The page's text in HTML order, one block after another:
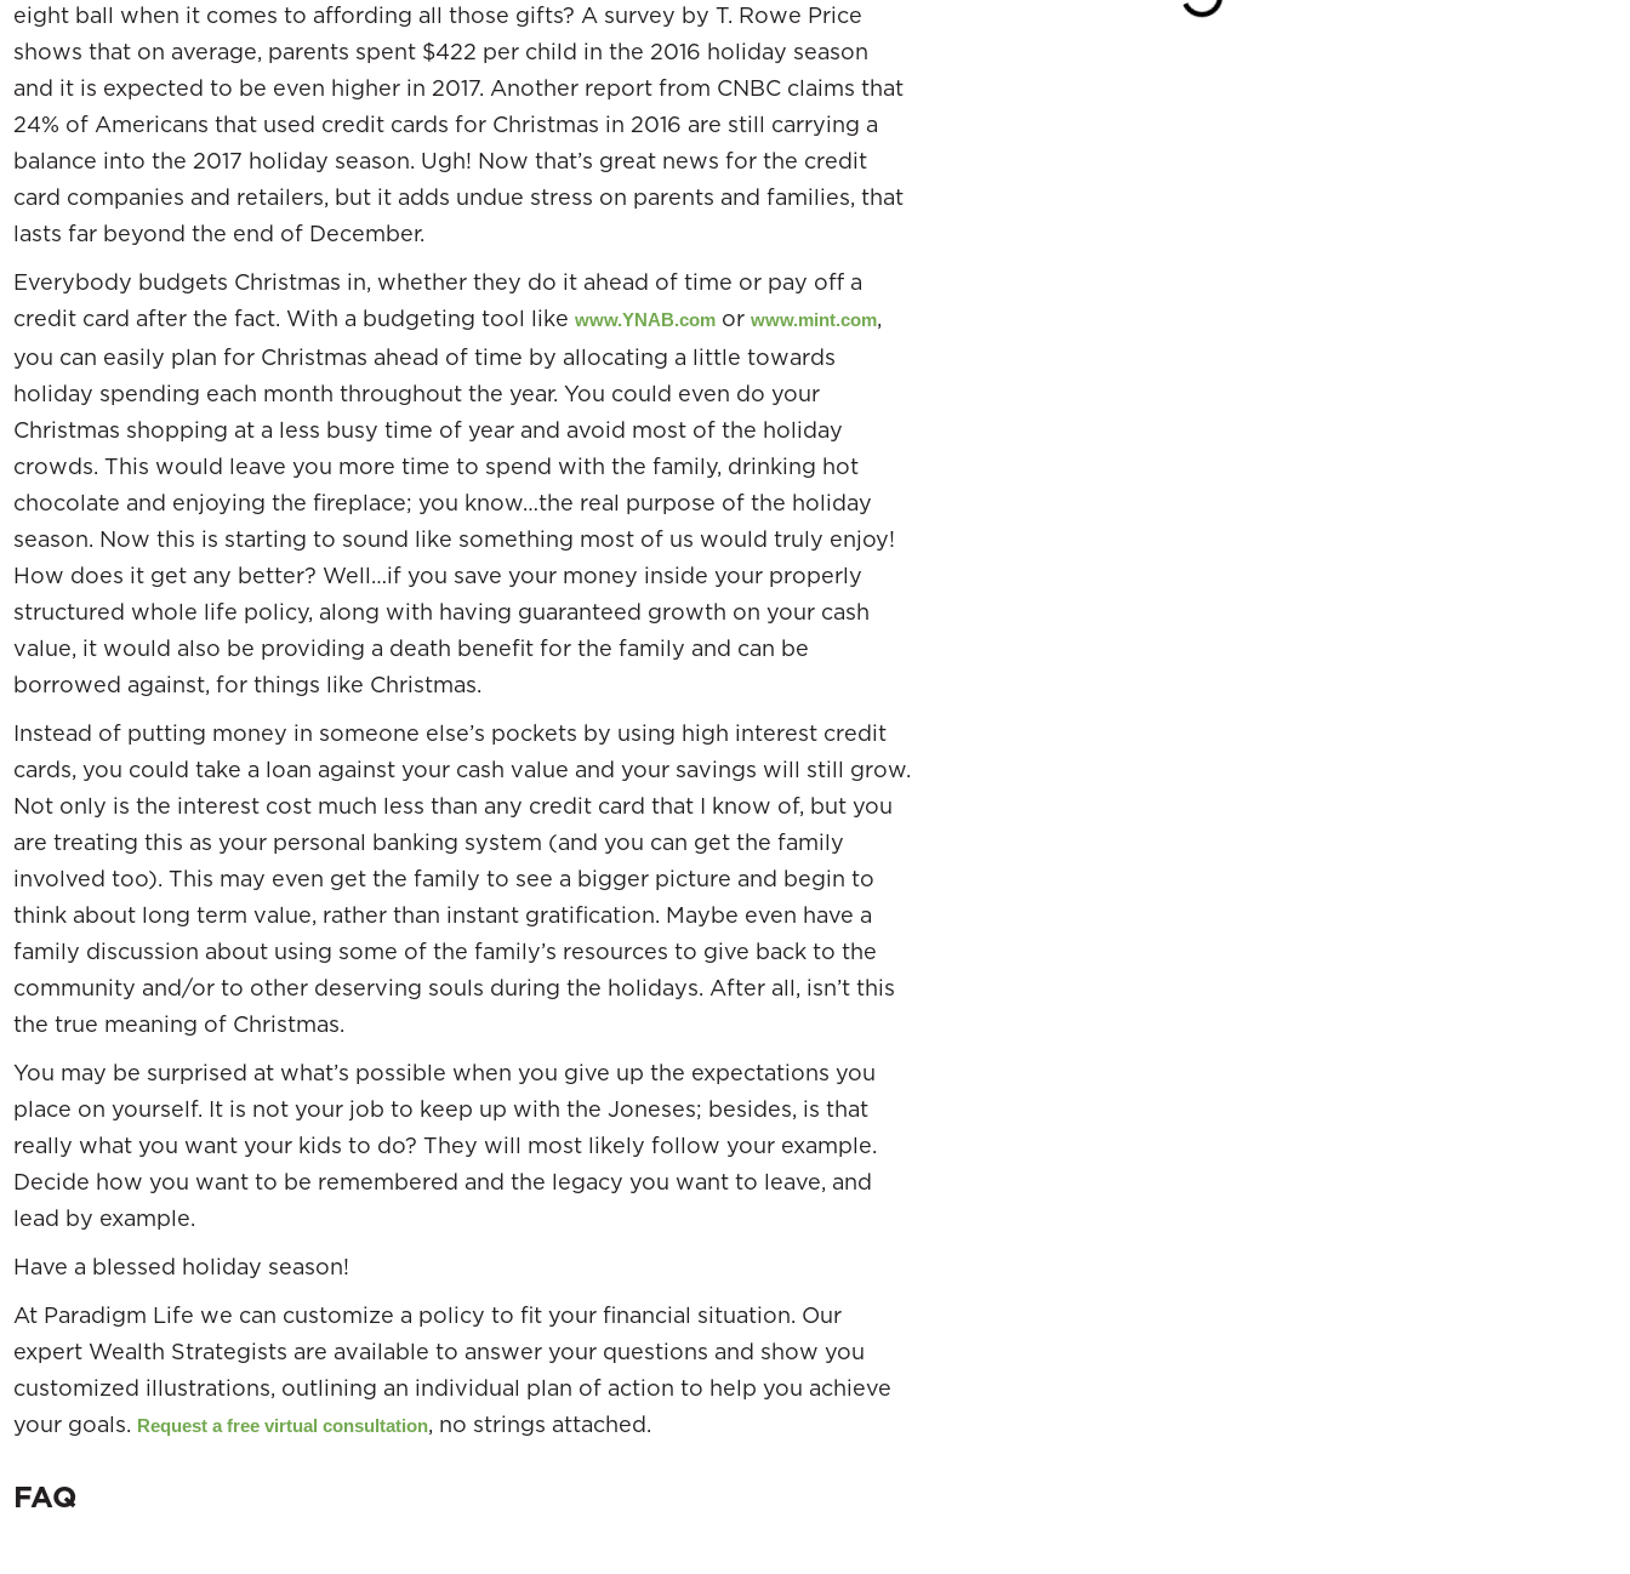
eight ball when it comes to affording all those gifts? A survey by T. Rowe Price
shows that on average, parents spent $422 per child in the 2016 holiday season
and it is expected to be even higher in 2017. Another report from CNBC claims that
24% of Americans that used credit cards for Christmas in 2016 are still carrying a
balance into the 2017 holiday season. Ugh! Now that’s great news for the credit
card companies and retailers, but it adds undue stress on parents and families, that
lasts far beyond the end of December.
Everybody budgets Christmas in, whether they do it ahead of time or pay off a
credit card after the fact. With a budgeting tool like www.YNAB.com or www.mint.com,
you can easily plan for Christmas ahead of time by allocating a little towards
holiday spending each month throughout the year. You could even do your
Christmas shopping at a less busy time of year and avoid most of the holiday
crowds. This would leave you more time to spend with the family, drinking hot
chocolate and enjoying the fireplace; you know…the real purpose of the holiday
season. Now this is starting to sound like something most of us would truly enjoy!
How does it get any better? Well…if you save your money inside your properly
structured whole life policy, along with having guaranteed growth on your cash
value, it would also be providing a death benefit for the family and can be
borrowed against, for things like Christmas.
Instead of putting money in someone else’s pockets by using high interest credit
cards, you could take a loan against your cash value and your savings will still grow.
Not only is the interest cost much less than any credit card that I know of, but you
are treating this as your personal banking system (and you can get the family
involved too). This may even get the family to see a bigger picture and begin to
think about long term value, rather than instant gratification. Maybe even have a
family discussion about using some of the family’s resources to give back to the
community and/or to other deserving souls during the holidays. After all, isn’t this
the true meaning of Christmas.
You may be surprised at what’s possible when you give up the expectations you
place on yourself. It is not your job to keep up with the Joneses; besides, is that
really what you want your kids to do? They will most likely follow your example.
Decide how you want to be remembered and the legacy you want to leave, and
lead by example.
Have a blessed holiday season!
At Paradigm Life we can customize a policy to fit your financial situation. Our
expert Wealth Strategists are available to answer your questions and show you
customized illustrations, outlining an individual plan of action to help you achieve
your goals. Request a free virtual consultation, no strings attached.
FAQ